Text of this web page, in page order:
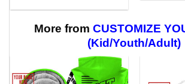
$29.95
$59.95
More from CUSTOMIZE
(Kid/Youth/Adult)